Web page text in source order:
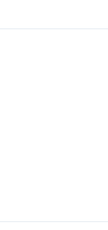
or returns